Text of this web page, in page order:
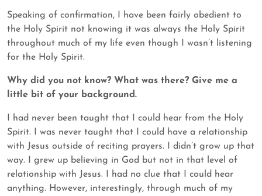
Speaking of confirmation, I have been fairly obedient to
the Holy Spirit not knowing it was always the Holy Spirit
throughout much of my life even though I wasn’t listening
for the Holy Spirit.
Why did you not know? What was there? Give me a
little bit of your background.
I had never been taught that I could hear from the Holy
Spirit. I was never taught that I could have a relationship
with Jesus outside of reciting prayers. I didn’t grow up that
way. I grew up believing in God but not in that level of
relationship with Jesus. I had no clue that I could hear
anything. However, interestingly, through much of my